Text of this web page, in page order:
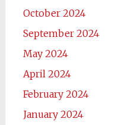
October 2024
September 2024
May 2024
April 2024
February 2024
January 2024